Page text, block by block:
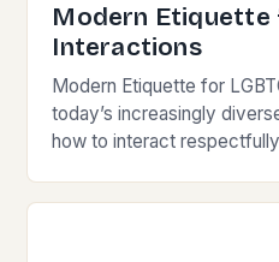
Modern Etiquette
Interactions
Modern Etiquette for
today’s increasingly
how to interact